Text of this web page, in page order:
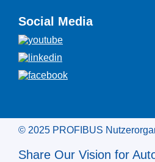
Social Media
© 2025 PROFIBUS
Share Our Vision for